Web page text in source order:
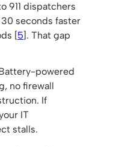
911 dispatchers
seconds faster
[5]. That gap
powered
no firewall
If
IT
stalls.